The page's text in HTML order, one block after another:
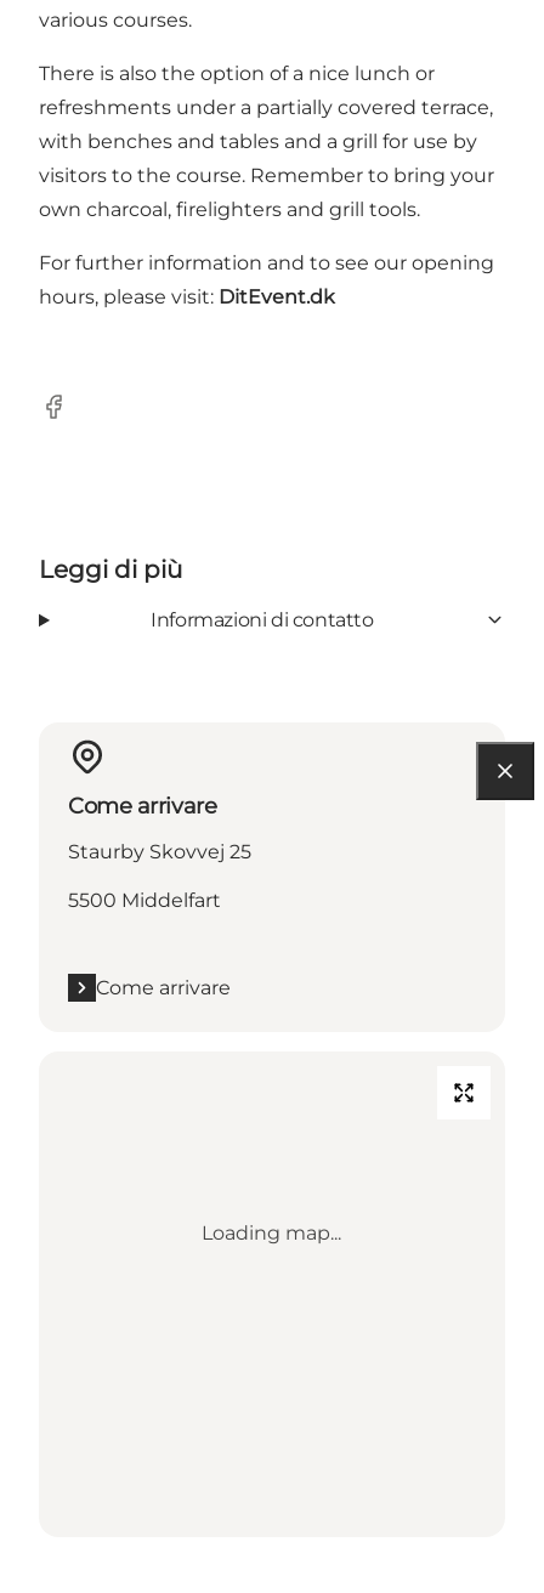
various courses.
There is also the option of a nice lunch or
refreshments under a partially covered terrace,
with benches and tables and a grill for use by
visitors to the course. Remember to bring your
own charcoal, firelighters and grill tools.
For further information and to see our opening
hours, please visit: DitEvent.dk
Facebook
Leggi di più
Informazioni di contatto
Come arrivare
Staurby Skovvej 25
5500 Middelfart
Come arrivare
Loading map...